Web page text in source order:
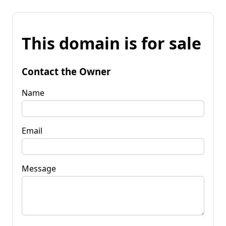
This domain is for sale
Contact the Owner
Name
Email
Message